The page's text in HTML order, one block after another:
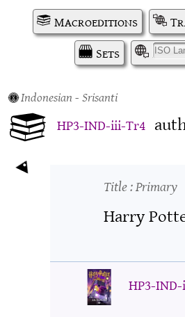
Macroeditions
Sets
I
Indonesian- Srisanti
HP3-IND-iii-Tr4
Title: Primary
Harry
HP3-